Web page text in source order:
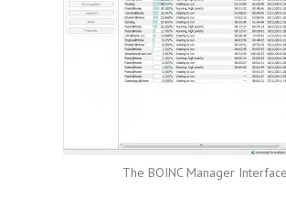
The BOINC Manager Interface